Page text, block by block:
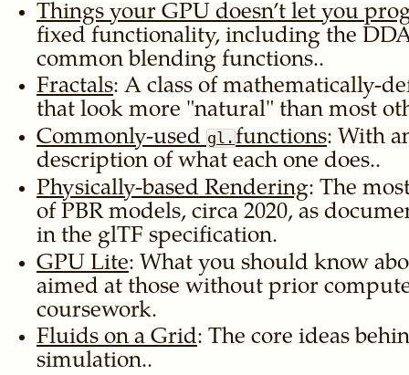
Things your GPU doesn’t let you
fixed functionality, including the
common blending functions..
Fractals: A class of mathematically-
that look more
natural than most
Commonly-used gl. functions: With
description of what each one does..
Physically-based Rendering: The
of PBR models, circa 2020, as
in the glTF specification.
GPU Lite: What you should know
aimed at those without prior
coursework.
Fluids on a Grid: The core ideas
simulation..